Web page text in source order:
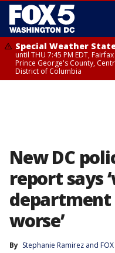
Special Weather
until THU 7:45 PM EDT,
Prince George's County,
District of Columbia
New DC
report says
department
worse’
By Stephanie Ramirez and